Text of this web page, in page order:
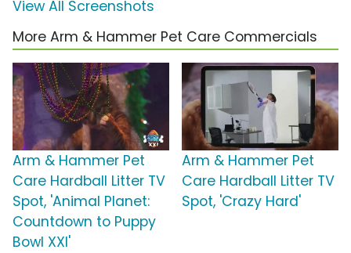
View All Screenshots
More Arm & Hammer Pet Care Commercials
Arm & Hammer Pet
Care Hardball Litter TV
Spot, 'Animal Planet:
Countdown to Puppy
Bowl XXI'
Arm & Hammer Pet
Care Hardball Litter TV
Spot, 'Crazy Hard'